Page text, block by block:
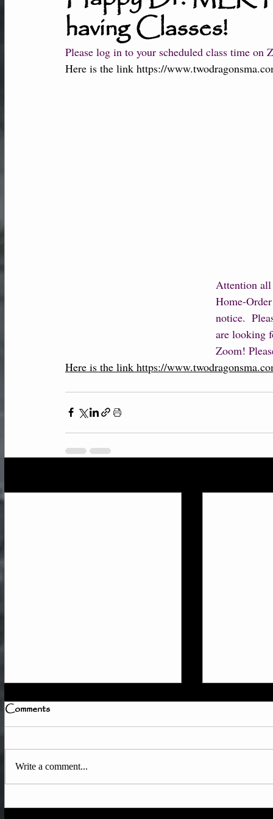
New Students Member Center
Performance-Team
having Classes!
Please log in to your scheduled class time on
Here is the link https://
Attention
Home-
notice.
are looking
Zoom!
Here is the link https://
Quick Member Access
How to
Comments
Write a comment...